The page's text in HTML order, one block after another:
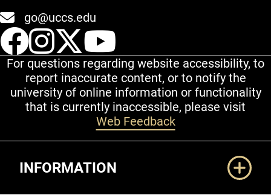
go@uccs.edu
UCCS Facebook
UCCS Instagram
UCCS Twitter
For questions regarding website accessibility, to
report inaccurate content, or to notify the
university of online information or functionality
that is currently inaccessible, please visit
Web Feedback
INFORMATION